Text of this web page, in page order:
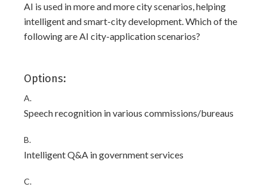
AI is used in more and more city scenarios, helping
intelligent and smart-city development. Which of the
following are AI city-application scenarios?
Options:
A.
Speech recognition in various commissions/bureaus
B.
Intelligent Q&A in government services
C.